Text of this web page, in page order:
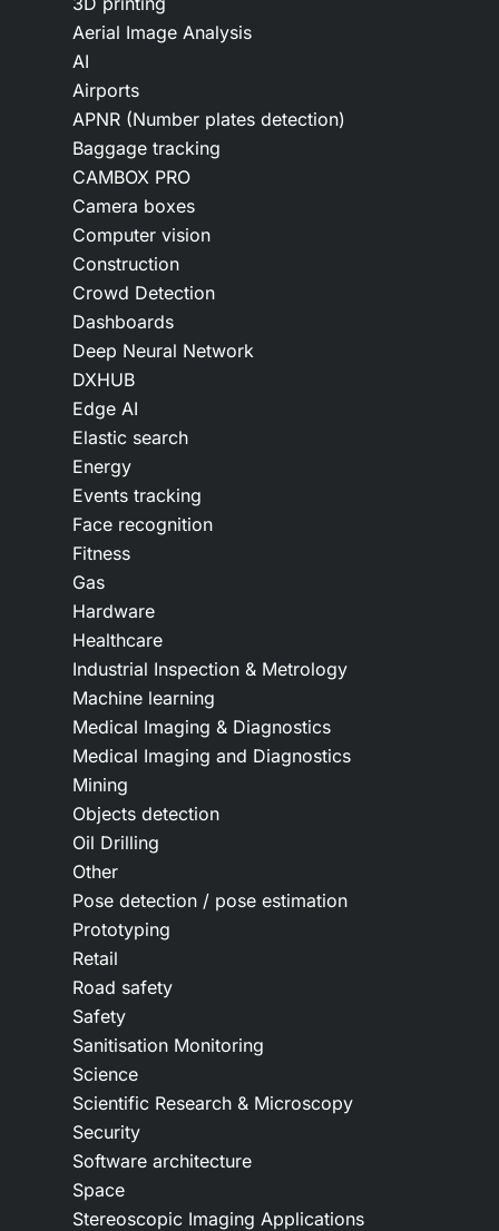
Aerial Image Analysis
AI
Airports
APNR (Number plates detection)
Baggage tracking
CAMBOX PRO
Camera boxes
Computer vision
Construction
Crowd Detection
Dashboards
Deep Neural Network
DXHUB
Edge AI
Elastic search
Energy
Events tracking
Face recognition
Fitness
Gas
Hardware
Healthcare
Industrial Inspection & Metrology
Machine learning
Medical Imaging & Diagnostics
Medical Imaging and Diagnostics
Mining
Objects detection
Oil Drilling
Other
Pose detection / pose estimation
Prototyping
Retail
Road safety
Safety
Sanitisation Monitoring
Science
Scientific Research & Microscopy
Security
Software architecture
Space
Stereoscopic Imaging Applications